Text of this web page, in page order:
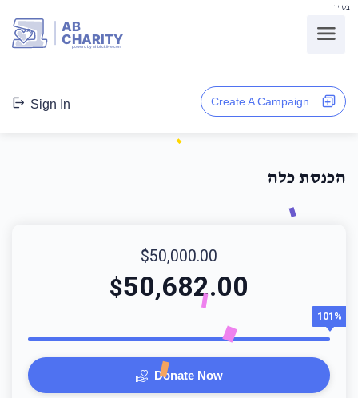
בס"ד
AB
CHARITY
powerd by ahblicklive.com
Sign In Create A Campaign
הכנסת כלה
$50,000.00
$50,682.00
101%
Donate Now